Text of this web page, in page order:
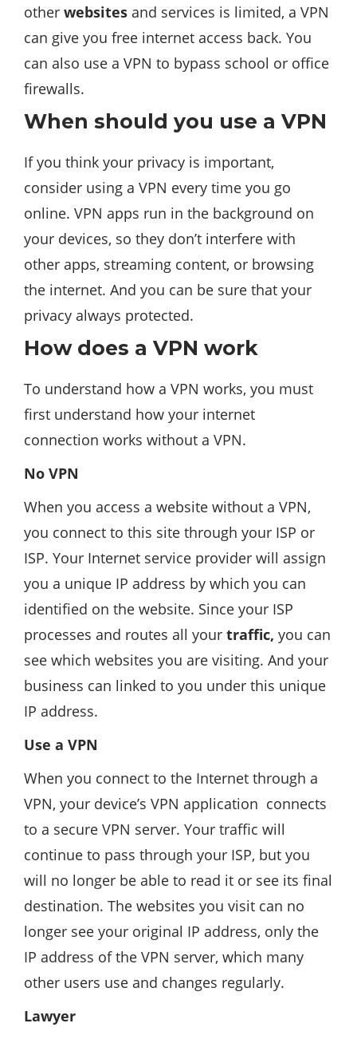
other websites and services is limited, a VPN
can give you free internet access back. You
can also use a VPN to bypass school or office
firewalls.
When should you use a VPN
If you think your privacy is important,
consider using a VPN every time you go
online. VPN apps run in the background on
your devices, so they don’t interfere with
other apps, streaming content, or browsing
the internet. And you can be sure that your
privacy always protected.
How does a VPN work
To understand how a VPN works, you must
first understand how your internet
connection works without a VPN.
No VPN
When you access a website without a VPN,
you connect to this site through your ISP or
ISP. Your Internet service provider will assign
you a unique IP address by which you can
identified on the website. Since your ISP
processes and routes all your traffic, you can
see which websites you are visiting. And your
business can linked to you under this unique
IP address.
Use a VPN
When you connect to the Internet through a
VPN, your device’s VPN application connects
to a secure VPN server. Your traffic will
continue to pass through your ISP, but you
will no longer be able to read it or see its final
destination. The websites you visit can no
longer see your original IP address, only the
IP address of the VPN server, which many
other users use and changes regularly.
Lawyer